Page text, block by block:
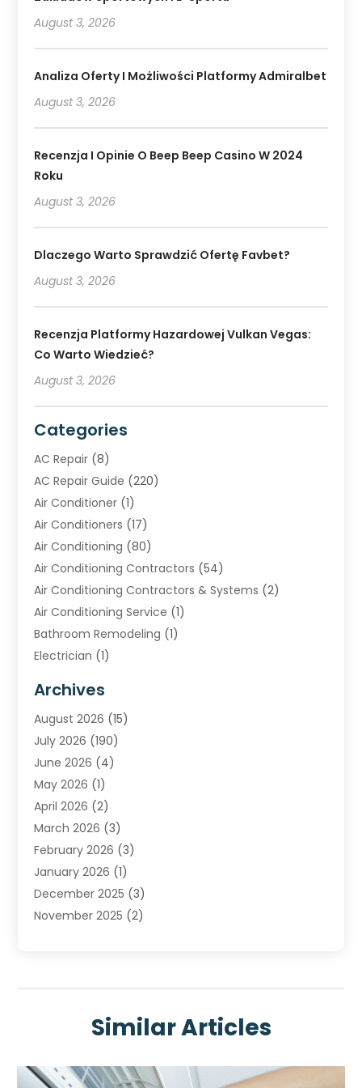
August 3, 2026
Analiza Oferty I Możliwości Platformy Admiralbet
August 3, 2026
Recenzja I Opinie O Beep Beep Casino W 2024
Roku
August 3, 2026
Dlaczego Warto Sprawdzić Ofertę Favbet?
August 3, 2026
Recenzja Platformy Hazardowej Vulkan Vegas:
Co Warto Wiedzieć?
August 3, 2026
Categories
AC Repair (8)
AC Repair Guide (220)
Air Conditioner (1)
Air Conditioners (17)
Air Conditioning (80)
Air Conditioning Contractors (54)
Air Conditioning Contractors & Systems (2)
Air Conditioning Service (1)
Bathroom Remodeling (1)
Electrician (1)
Heating (2)
Heating & Air Conditioning
Heating & Cooling
Heating And Air Conditioning
Heating Contractor
Heating Installation, Repair & Service
HVAC(8)
HVAC Contractor(80)
Nesrf.org.uk(1)
Pest Control(1)
Plumbing(8)
Archives
August 2026 (15)
July 2026 (190)
June 2026 (4)
May 2026 (1)
April 2026 (2)
March 2026 (3)
February 2026 (3)
January 2026 (1)
December 2025 (3)
November 2025 (2)
(1)
April 2025(2)
Similar Articles